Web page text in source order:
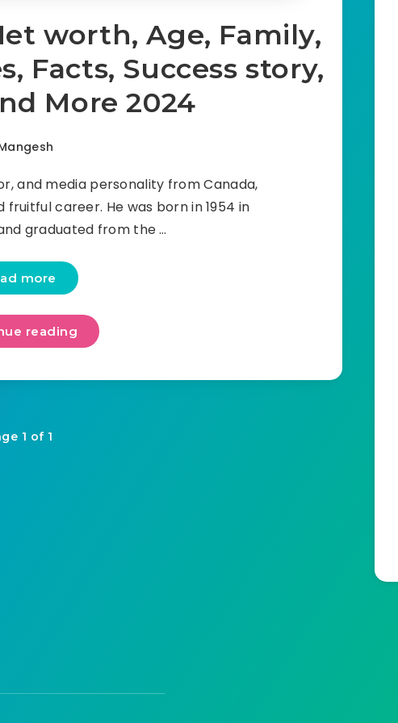
worth, Age, Family,
Facts, Success story,
More 2024
and media personality from Canada,
fruitful career. He was born in 1954 in
graduated from the …
more
reading
1 of 1